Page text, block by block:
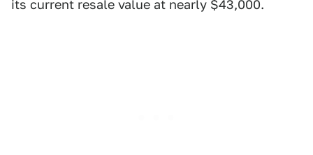
its current resale value at nearly $43,000.